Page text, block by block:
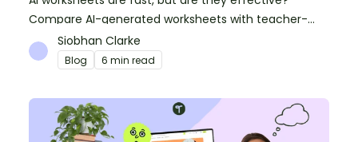
Compare AI-generated worksheets with teacher-
made resources to find out which saves time and
delivers better results.
Siobhan Clarke
Blog 6 min read